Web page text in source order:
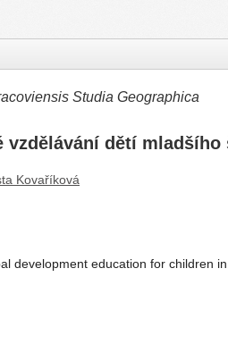
Studia Geographica
vzdělávání dětí mladšího
Kovaříková
development education for children